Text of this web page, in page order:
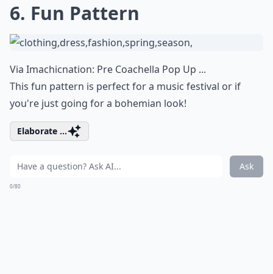
6. Fun Pattern
Via Imachicnation: Pre Coachella Pop Up ...
This fun pattern is perfect for a music festival or if
you're just going for a bohemian look!
Elaborate ...
Ask
0/80